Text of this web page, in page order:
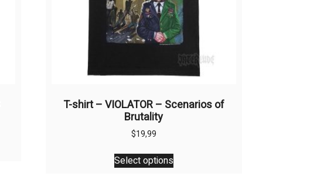
T-shirt – VIOLATOR – Scenarios of
Brutality
$19,99
Select options
This
product